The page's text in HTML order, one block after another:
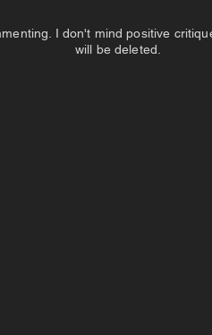
I don't mind positive
will be deleted.